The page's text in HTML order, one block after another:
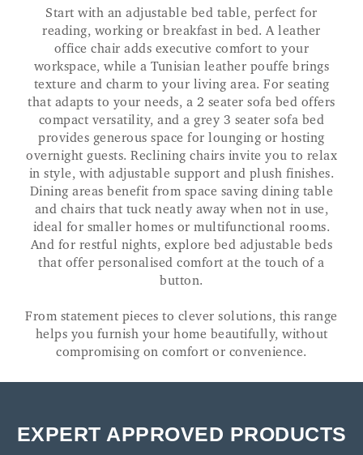
Start with an adjustable bed table, perfect for
reading, working or breakfast in bed. A leather
office chair adds executive comfort to your
workspace, while a Tunisian leather pouffe brings
texture and charm to your living area. For seating
that adapts to your needs, a 2 seater sofa bed offers
compact versatility, and a grey 3 seater sofa bed
provides generous space for lounging or hosting
overnight guests. Reclining chairs invite you to relax
in style, with adjustable support and plush finishes.
Dining areas benefit from space saving dining table
and chairs that tuck neatly away when not in use,
ideal for smaller homes or multifunctional rooms.
And for restful nights, explore bed adjustable beds
that offer personalised comfort at the touch of a
button.
From statement pieces to clever solutions, this range
helps you furnish your home beautifully, without
compromising on comfort or convenience.
EXPERT APPROVED PRODUCTS